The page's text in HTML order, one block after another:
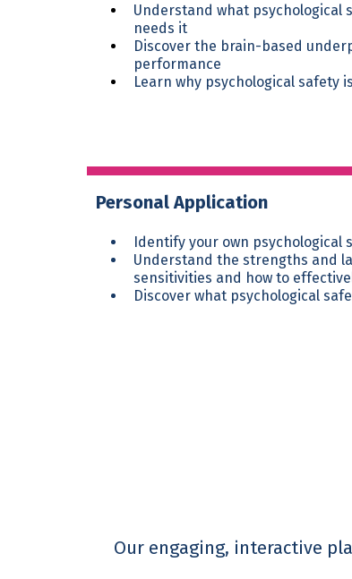
Understand what psychological
needs it
Discover the brain-based
performance
Learn why psychological safety
Personal Application
Identify your own psychological
Understand the strengths and
sensitivities and how to
Discover what psychological
Our engaging, interactive